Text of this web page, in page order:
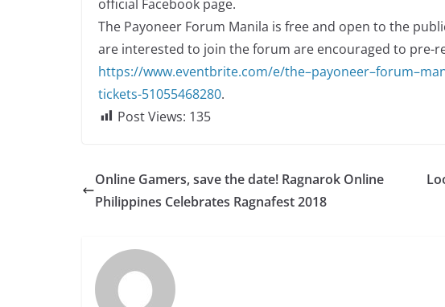
official Facebook page.
The Payoneer Forum Manila is free and open to the
are interested to join the forum are encouraged to pre-
https://www.eventbrite.com/e/the–payoneer–forum–ma
tickets-51055468280.
Post Views: 135
Online Gamers, save the date! Ragnarok Online
Philippines Celebrates Ragnafest 2018